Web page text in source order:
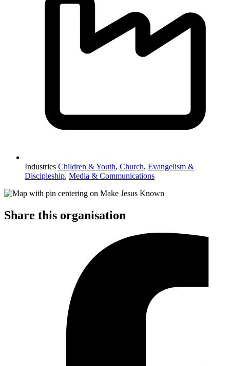
Industries Children & Youth, Church, Evangelism &
Discipleship, Media & Communications
Share this organisation